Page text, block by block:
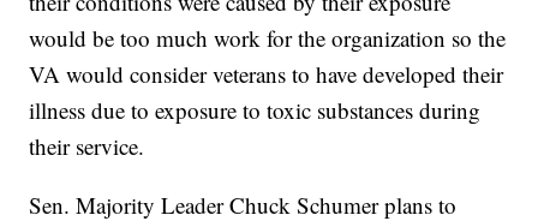
would be too much work for the organization so the
VA would consider veterans to have developed their
illness due to exposure to toxic substances during
their service.
Sen. Majority Leader Chuck Schumer plans to